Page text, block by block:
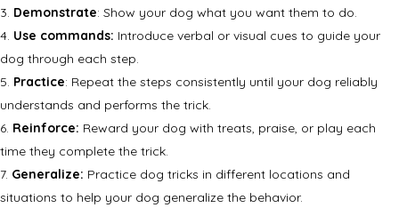
Demonstrate: Show your dog what you want them to do.
Use commands: Introduce verbal or visual cues to guide your
dog through each step.
Practice: Repeat the steps consistently until your dog reliably
understands and performs the trick.
Reinforce: Reward your dog with treats, praise, or play each
time they complete the trick.
Generalize: Practice dog tricks in different locations and
situations to help your dog generalize the behavior.